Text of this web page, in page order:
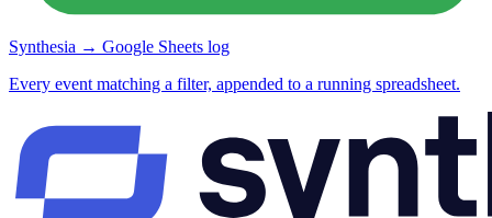
Synthesia → Google Sheets log
Every event matching a filter, appended to a running spreadsheet.